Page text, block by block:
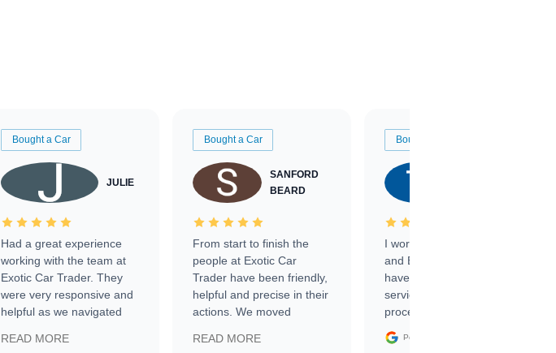
Bought a Car
JULIE
Had a great experience
working with the team at
Exotic Car Trader. They
were very responsive and
helpful as we navigated
vehicle that was newer to
READ MORE
Bought a Car
SANFORD
BEARD
From start to finish the
people at Exotic Car
Trader have been friendly,
helpful and precise in their
actions. We moved
sale without a single issue.
READ MORE
Bought a Car
I worked with Ben, Phillip,
and Emily and I couldn’t
have asked for a better
service through the
process. 10/10
Posted on